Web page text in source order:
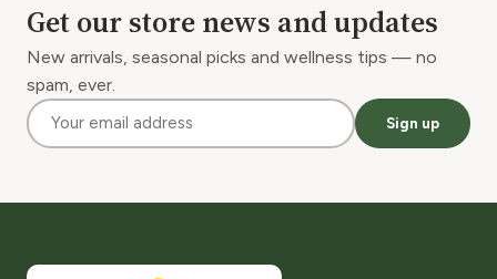
Get our store news and updates
New arrivals, seasonal picks and wellness tips — no
spam, ever.
Sign up